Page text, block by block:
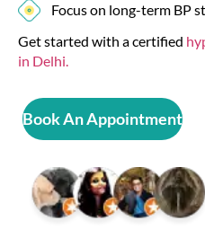
Focus on long-term BP
Get started with a certified
in Delhi.
Book An Appointment